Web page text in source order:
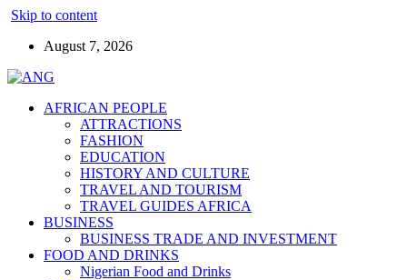
Skip to content
August 7, 2026
AFRICAN PEOPLE
ATTRACTIONS
FASHION
EDUCATION
HISTORY AND CULTURE
TRAVEL AND TOURISM
TRAVEL GUIDES AFRICA
BUSINESS
BUSINESS TRADE AND INVESTMENT
FOOD AND DRINKS
Nigerian Food and Drinks